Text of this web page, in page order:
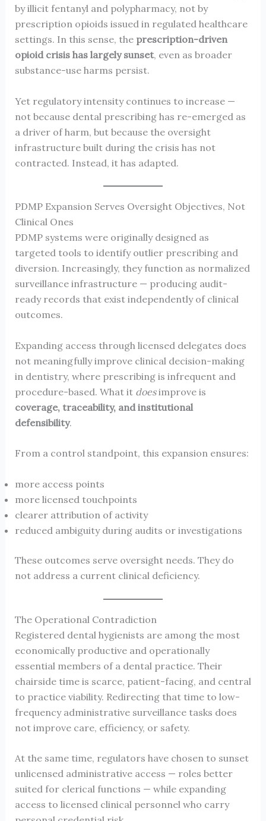
by illicit fentanyl and polypharmacy, not by
prescription opioids issued in regulated healthcare
settings. In this sense, the prescription-driven
opioid crisis has largely sunset, even as broader
substance-use harms persist.
Yet regulatory intensity continues to increase —
not because dental prescribing has re-emerged as
a driver of harm, but because the oversight
infrastructure built during the crisis has not
contracted. Instead, it has adapted.
PDMP Expansion Serves Oversight Objectives, Not
Clinical Ones
PDMP systems were originally designed as
targeted tools to identify outlier prescribing and
diversion. Increasingly, they function as normalized
surveillance infrastructure — producing audit-
ready records that exist independently of clinical
outcomes.
Expanding access through licensed delegates does
not meaningfully improve clinical decision-making
in dentistry, where prescribing is infrequent and
procedure-based. What it doesimprove is
coverage, traceability, and institutional
defensibility.
From a control standpoint, this expansion ensures:
more access points
more licensed touchpoints
clearer attribution of activity
reduced ambiguity during audits or investigations
These outcomes serve oversight needs. They do
not address a current clinical deficiency.
The Operational Contradiction
Registered dental hygienists are among the most
economically productive and operationally
essential members of a dental practice. Their
chairside time is scarce, patient-facing, and central
to practice viability. Redirecting that time to low-
frequency administrative surveillance tasks does
not improve care, efficiency, or safety.
At the same time, regulators have chosen to sunset
unlicensed administrative access — roles better
suited for clerical functions — while expanding
access to licensed clinical personnel who carry